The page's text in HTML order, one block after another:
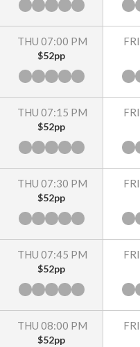
THU 07:00 PM
$52pp
THU 07:15 PM
$52pp
THU 07:30 PM
$52pp
THU 07:45 PM
$52pp
THU 08:00 PM
$52pp